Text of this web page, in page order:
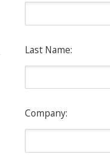
Last Name:
Company: